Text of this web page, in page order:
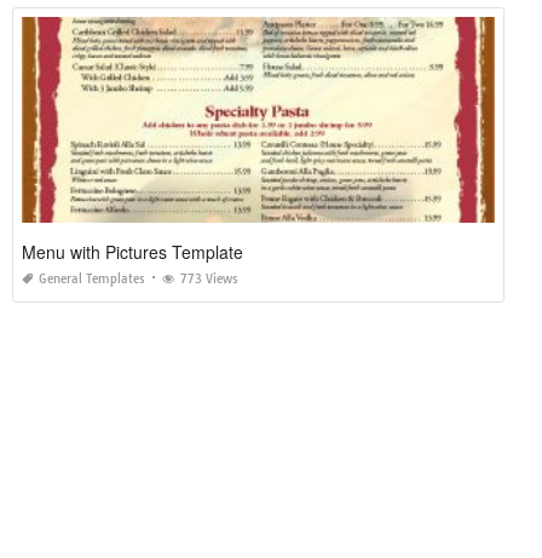
Menu with Pictures Template
General Templates 773 Views